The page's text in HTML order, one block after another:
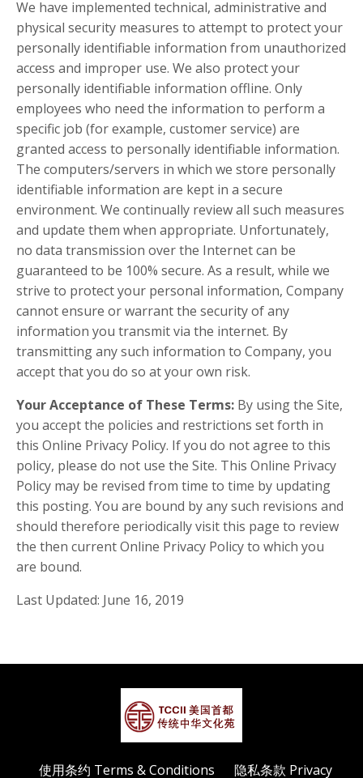
We have implemented technical, administrative and
physical security measures to attempt to protect your
personally identifiable information from unauthorized
access and improper use. We also protect your
personally identifiable information offline. Only
employees who need the information to perform a
specific job (for example, customer service) are
granted access to personally identifiable information.
The computers/servers in which we store personally
identifiable information are kept in a secure
environment. We continually review all such measures
and update them when appropriate. Unfortunately,
no data transmission over the Internet can be
guaranteed to be 100% secure. As a result, while we
strive to protect your personal information, Company
cannot ensure or warrant the security of any
information you transmit via the internet. By
transmitting any such information to Company, you
accept that you do so at your own risk.
Your Acceptance of These Terms: By using the Site,
you accept the policies and restrictions set forth in
this Online Privacy Policy. If you do not agree to this
policy, please do not use the Site. This Online Privacy
Policy may be revised from time to time by updating
this posting. You are bound by any such revisions and
should therefore periodically visit this page to review
the then current Online Privacy Policy to which you
are bound.
Last Updated: June 16, 2019
使用条约 Terms & Conditions 隐私条款 Privacy